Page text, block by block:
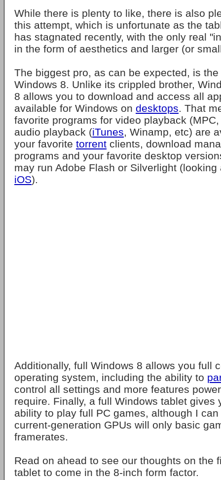
While there is plenty to like, there is also
this attempt, which is unfortunate as the
has stagnated recently, with the only real
in the form of aesthetics and larger (or
The biggest pro, as can be expected, is
Windows 8. Unlike its crippled brother,
8 allows you to download and access all
available for Windows on desktops. That
favorite programs for video playback
audio playback (iTunes, Winamp, etc) are
your favorite torrent clients, download
programs and your favorite desktop
may run Adobe Flash or Silverlight
iOS).
Additionally, full Windows 8 allows you full
operating system, including the ability to
control all settings and more features
require. Finally, a full Windows tablet gives
ability to play full PC games, although I
current-generation GPUs will only basic
framerates.
Read on ahead to see our thoughts on the
tablet to come in the 8-inch form factor.